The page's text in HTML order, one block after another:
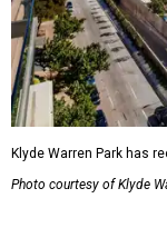
Klyde Warren Park has
Photo courtesy of Klyde